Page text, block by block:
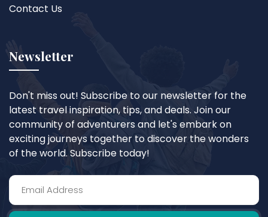
Contact Us
Newsletter
Don't miss out! Subscribe to our newsletter for the
latest travel inspiration, tips, and deals. Join our
community of adventurers and let's embark on
exciting journeys together to discover the wonders
of the world. Subscribe today!